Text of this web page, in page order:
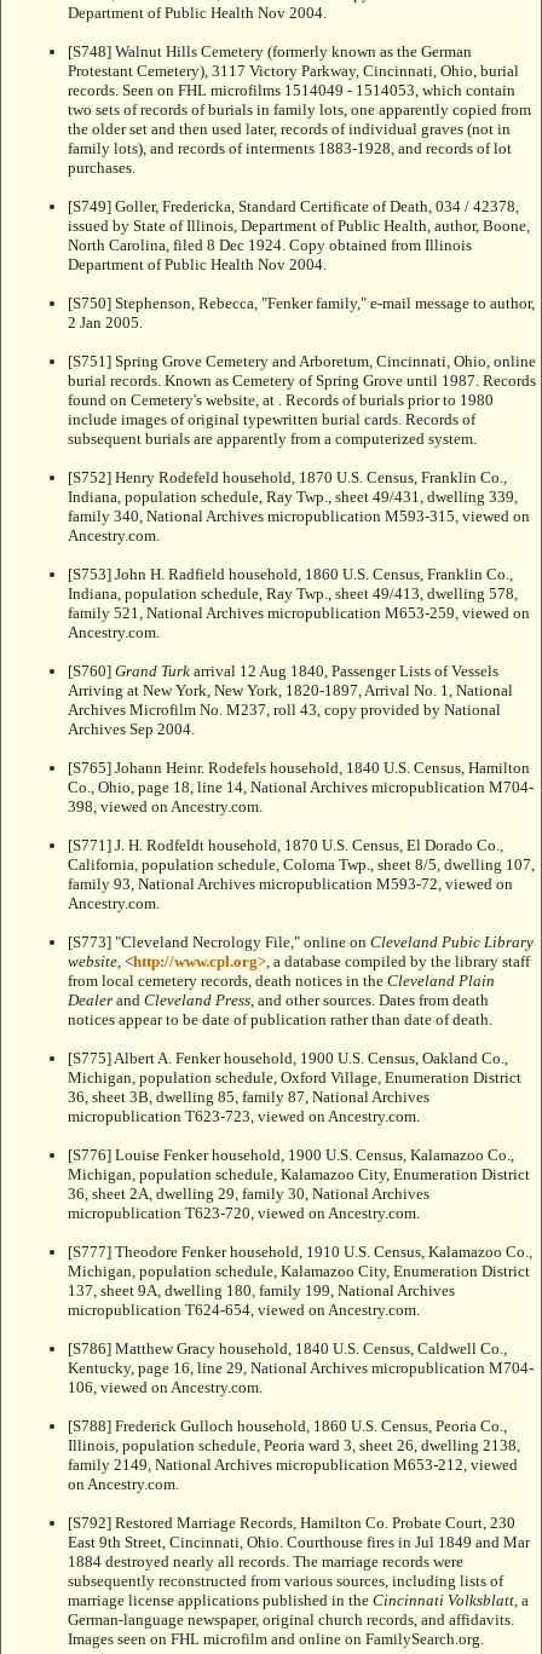
Department of Public Health Nov 2004.
[S748] Walnut Hills Cemetery (formerly known as the German
Protestant Cemetery), 3117 Victory Parkway, Cincinnati, Ohio, burial
records. Seen on FHL microfilms 1514049 - 1514053, which contain
two sets of records of burials in family lots, one apparently copied from
the older set and then used later, records of individual graves (not in
family lots), and records of interments 1883-1928, and records of lot
purchases.
[S749] Goller, Fredericka, Standard Certificate of Death, 034 / 42378,
issued by State of Illinois, Department of Public Health, author, Boone,
North Carolina, filed 8 Dec 1924. Copy obtained from Illinois
Department of Public Health Nov 2004.
[S750] Stephenson, Rebecca, "Fenker family," e-mail message to author,
2 Jan 2005.
[S751] Spring Grove Cemetery and Arboretum, Cincinnati, Ohio, online
burial records. Known as Cemetery of Spring Grove until 1987. Records
found on Cemetery's website, at . Records of burials prior to 1980
include images of original typewritten burial cards. Records of
subsequent burials are apparently from a computerized system.
[S752] Henry Rodefeld household, 1870 U.S. Census, Franklin Co.,
Indiana, population schedule, Ray Twp., sheet 49/431, dwelling 339,
family 340, National Archives micropublication M593-315, viewed on
Ancestry.com.
[S753] John H. Radfield household, 1860 U.S. Census, Franklin Co.,
Indiana, population schedule, Ray Twp., sheet 49/413, dwelling 578,
family 521, National Archives micropublication M653-259, viewed on
Ancestry.com.
[S760] Grand Turk arrival 12 Aug 1840, Passenger Lists of Vessels
Arriving at New York, New York, 1820-1897, Arrival No. 1, National
Archives Microfilm No. M237, roll 43, copy provided by National
Archives Sep 2004.
[S765] Johann Heinr. Rodefels household, 1840 U.S. Census, Hamilton
Co., Ohio, page 18, line 14, National Archives micropublication M704-
398, viewed on Ancestry.com.
[S771] J. H. Rodfeldt household, 1870 U.S. Census, El Dorado Co.,
California, population schedule, Coloma Twp., sheet 8/5, dwelling 107,
family 93, National Archives micropublication M593-72, viewed on
Ancestry.com.
[S773] "Cleveland Necrology File," online on Cleveland Pubic Library
website , <http://www.cpl.org> , a database compiled by the library staff
from local cemetery records, death notices in the Cleveland Plain
Dealer and Cleveland Press , and other sources. Dates from death
notices appear to be date of publication rather than date of death.
[S775] Albert A. Fenker household, 1900 U.S. Census, Oakland Co.,
Michigan, population schedule, Oxford Village, Enumeration District
36, sheet 3B, dwelling 85, family 87, National Archives
micropublication T623-723, viewed on Ancestry.com.
[S776] Louise Fenker household, 1900 U.S. Census, Kalamazoo Co.,
Michigan, population schedule, Kalamazoo City, Enumeration District
36, sheet 2A, dwelling 29, family 30, National Archives
micropublication T623-720, viewed on Ancestry.com.
[S777] Theodore Fenker household, 1910 U.S. Census, Kalamazoo Co.,
Michigan, population schedule, Kalamazoo City, Enumeration District
137, sheet 9A, dwelling 180, family 199, National Archives
micropublication T624-654, viewed on Ancestry.com.
[S786] Matthew Gracy household, 1840 U.S. Census, Caldwell Co.,
Kentucky, page 16, line 29, National Archives micropublication M704-
106, viewed on Ancestry.com.
[S788] Frederick Gulloch household, 1860 U.S. Census, Peoria Co.,
Illinois, population schedule, Peoria ward 3, sheet 26, dwelling 2138,
family 2149, National Archives micropublication M653-212, viewed
on Ancestry.com.
[S792] Restored Marriage Records, Hamilton Co. Probate Court, 230
East 9th Street, Cincinnati, Ohio. Courthouse fires in Jul 1849 and Mar
1884 destroyed nearly all records. The marriage records were
subsequently reconstructed from various sources, including lists of
marriage license applications published in the Cincinnati Volksblatt , a
German-language newspaper, original church records, and affidavits.
Images seen on FHL microfilm and online on FamilySearch.org.